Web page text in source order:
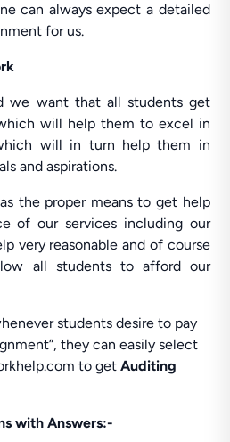
can always expect a detailed
for us.
we want that all students get
will help them to excel in
will in turn help them in
and aspirations.
the proper means to get help
of our services including our
very reasonable and of course
all students to afford our
students desire to pay
they can easily select
to getAuditing
with Answers:-